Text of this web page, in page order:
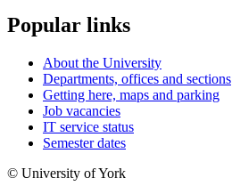
Popular links
About the University
Departments, offices and sections
Getting here, maps and parking
Job vacancies
IT service status
Semester dates
© University of York